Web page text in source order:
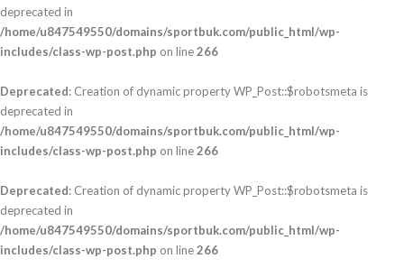
deprecated in
/home/u847549550/domains/sportbuk.com/public_html/wp-
includes/class-wp-post.php on line266
Deprecated: Creation of dynamic property WP_Post::$robotsmeta is
deprecated in
/home/u847549550/domains/sportbuk.com/public_html/wp-
includes/class-wp-post.php on line266
Deprecated: Creation of dynamic property WP_Post::$robotsmeta is
deprecated in
/home/u847549550/domains/sportbuk.com/public_html/wp-
includes/class-wp-post.php on line266